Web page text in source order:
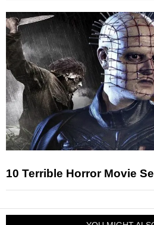
10 Terrible Horror Movie